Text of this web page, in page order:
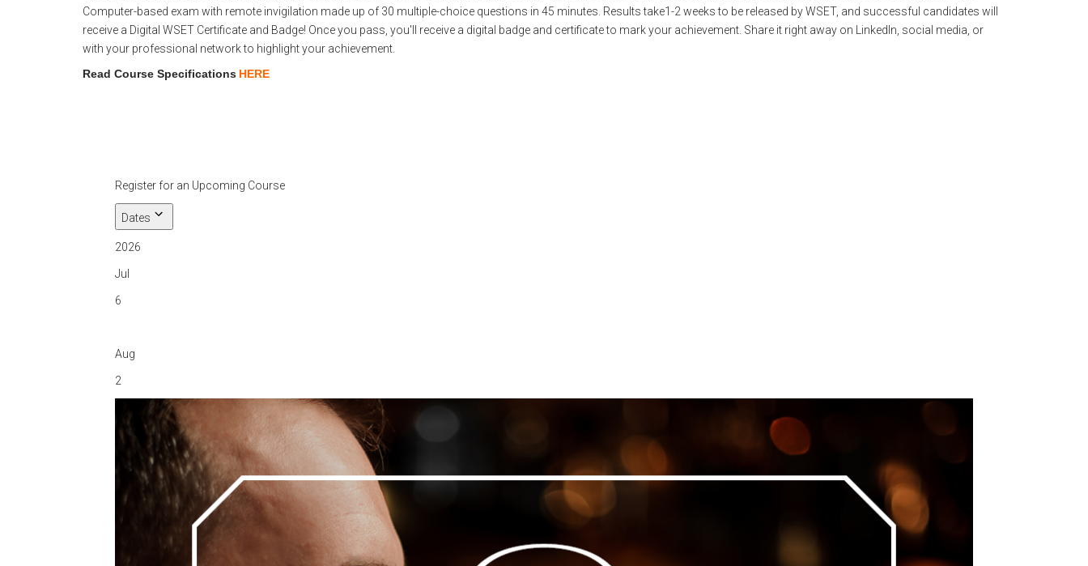
Computer-based exam with remote invigilation made up of 30 multiple-choice questions in 45 minutes. Results take1-2 weeks to be released by WSET, and successful candidates will
receive a Digital WSET Certificate and Badge! Once you pass, you'll receive a digital badge and certificate to mark your achievement. Share it right away on LinkedIn, social media, or
with your professional network to highlight your achievement.
Read Course Specifications HERE
Register for an Upcoming Course
Dates
2026
Jul
6
Aug
2